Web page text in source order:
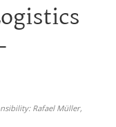
Rafael Müller,